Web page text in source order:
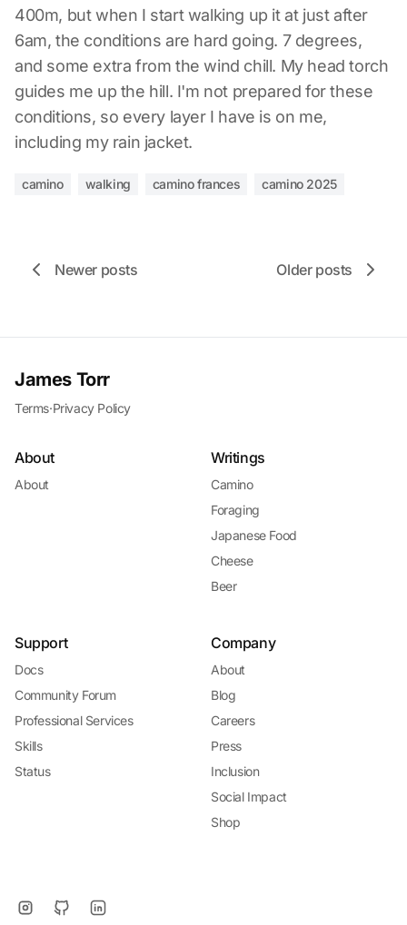
400m, but when I start walking up it at just after
6am, the conditions are hard going. 7 degrees,
and some extra from the wind chill. My head torch
guides me up the hill. I'm not prepared for these
conditions, so every layer I have is on me,
including my rain jacket.
camino walking camino frances camino 2025
Newer posts Older posts
James Torr
Terms·Privacy Policy
About
About
Writings
Camino
Foraging
Japanese Food
Cheese
Beer
Support
Docs
Community Forum
Professional Services
Skills
Status
Company
About
Blog
Careers
Press
Inclusion
Social Impact
Shop